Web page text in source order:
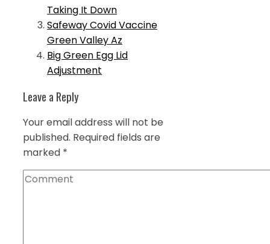
Taking It Down
Safeway Covid Vaccine
Green Valley Az
Big Green Egg Lid
Adjustment
Leave a Reply
Your email address will not be
published. Required fields are
marked *